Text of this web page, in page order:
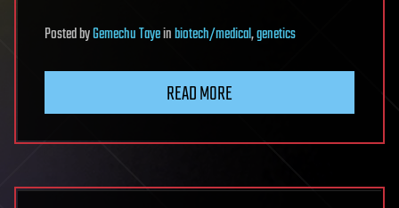
PostedbyGemechu Tayeinbiotech/medical,genetics
READ MORE